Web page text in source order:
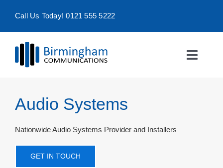
Call Us Today! 0121 555 5222
Toggle
About
Audio Systems
Nationwide Audio Systems Provider and Installers
GET IN TOUCH